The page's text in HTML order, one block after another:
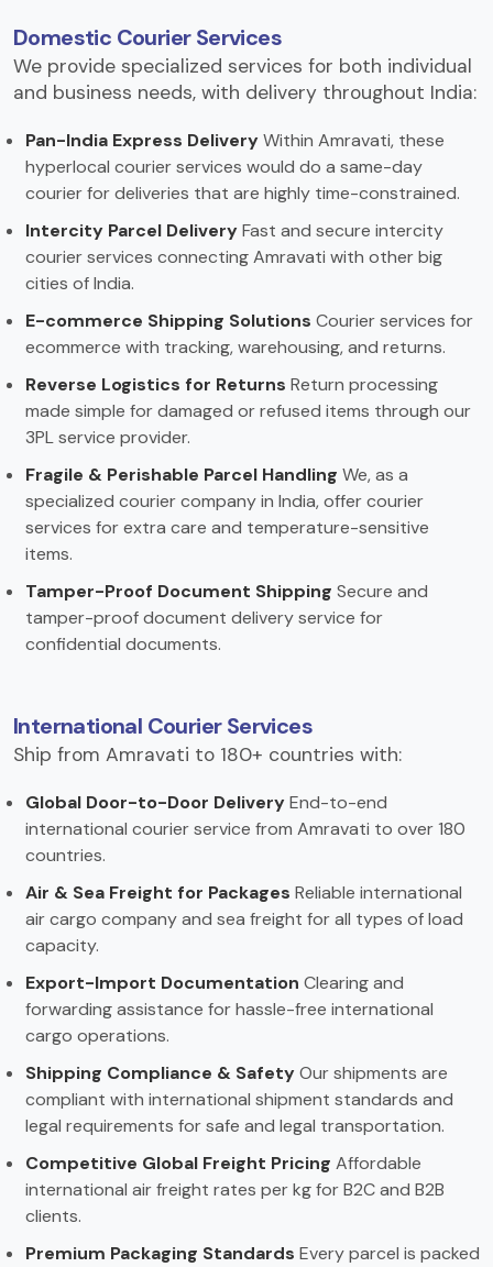
Domestic Courier Services
We provide specialized services for both individual
and business needs, with delivery throughout India:
Pan-India Express DeliveryWithin Amravati, these
hyperlocal courier services would do a same-day
courier for deliveries that are highly time-constrained.
Intercity Parcel DeliveryFast and secure intercity
courier services connecting Amravati with other big
cities of India.
E-commerce Shipping Solutions Courier services for
ecommerce with tracking, warehousing, and returns.
Reverse Logistics for Returns Return processing
made simple for damaged or refused items through our
3PL service provider.
Fragile & Perishable Parcel Handling We, as a
specialized courier company in India, offer courier
services for extra care and temperature-sensitive
items.
Tamper-Proof Document Shipping Secure and
tamper-proof document delivery service for
confidential documents.
International Courier Services
Ship from Amravati to 180+ countries with:
Global Door-to-Door DeliveryEnd-to-end
international courier service from Amravati to over 180
countries.
Air & Sea Freight for Packages Reliable international
air cargo company and sea freight for all types of load
capacity.
Export-Import Documentation Clearing and
forwarding assistance for hassle-free international
cargo operations.
Shipping Compliance & SafetyOur shipments are
compliant with international shipment standards and
legal requirements for safe and legal transportation.
Competitive Global Freight Pricing Affordable
international air freight rates per kg for B2C and B2B
clients.
Premium Packaging Standards Every parcel is packed